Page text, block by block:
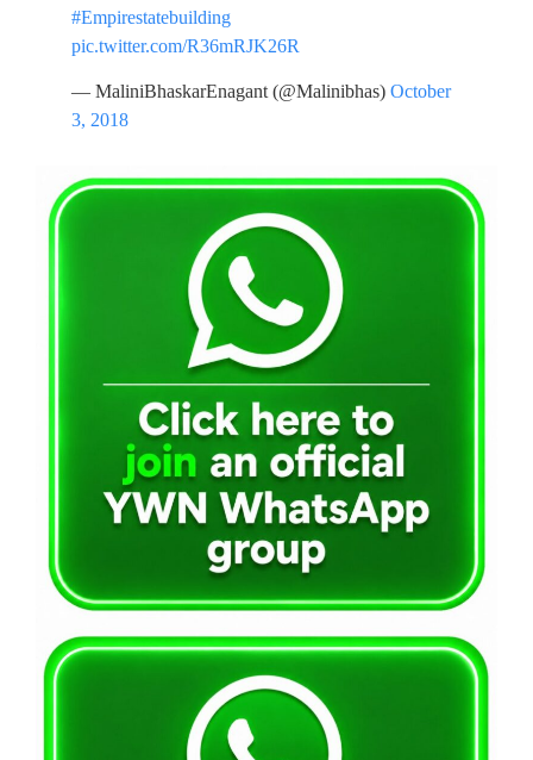
#Empirestatebuilding
pic.twitter.com/R36mRJK26R
— MaliniBhaskarEnagant (@Malinibhas) October
3, 2018